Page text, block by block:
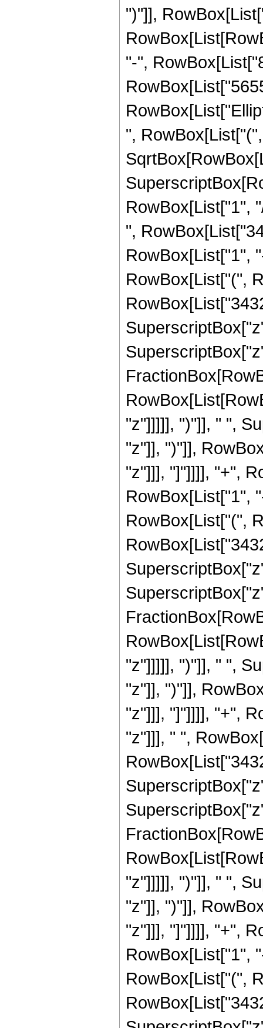
")"]],
"-",
",
RowBox[List["1",
",
RowBox[List["1",
RowBox[List["(",
"z"]]]]], ")"]], " ",
"z"]], ")"]],
"z"]]], "]"]]]], "+",
RowBox[List["1",
RowBox[List["(",
"z"]]]]], ")"]], " ",
"z"]], ")"]],
"z"]]], "]"]]]], "+",
"z"]]], " ",
"z"]]]]], ")"]], " ",
"z"]], ")"]],
"z"]]], "]"]]]], "+",
RowBox[List["1",
RowBox[List["(",